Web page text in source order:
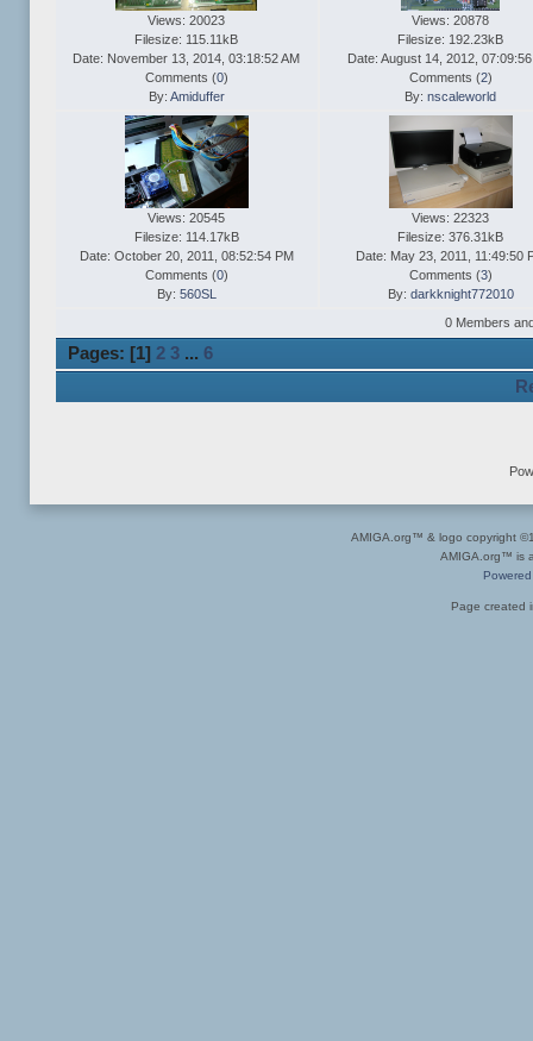
Views: 20023
Filesize: 115.11kB
Date: November 13, 2014, 03:18:52 AM
Comments (0)
By: Amiduffer
Views: 20878
Filesize: 192.23kB
Date: August 14, 2012,
Comments (2)
By: nscaleworld
Views: 20545
Filesize: 114.17kB
Date: October 20, 2011, 08:52:54 PM
Comments (0)
By: 560SL
Views: 22323
Filesize: 376.31kB
Date: May 23, 2011, 11:49:50
Comments (3)
By: darkknight772010
0 Members
Pages: [1] 2 3 ... 6
AMIGA.org™ & logo copyright
AMIGA.org™ is
Page created